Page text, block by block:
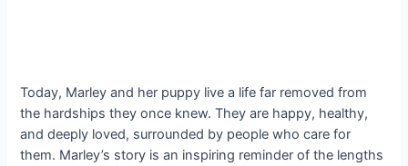
Today, Marley and her puppy live a life far removed from
the hardships they once knew. They are happy, healthy,
and deeply loved, surrounded by people who care for
them. Marley’s story is an inspiring reminder of the lengths